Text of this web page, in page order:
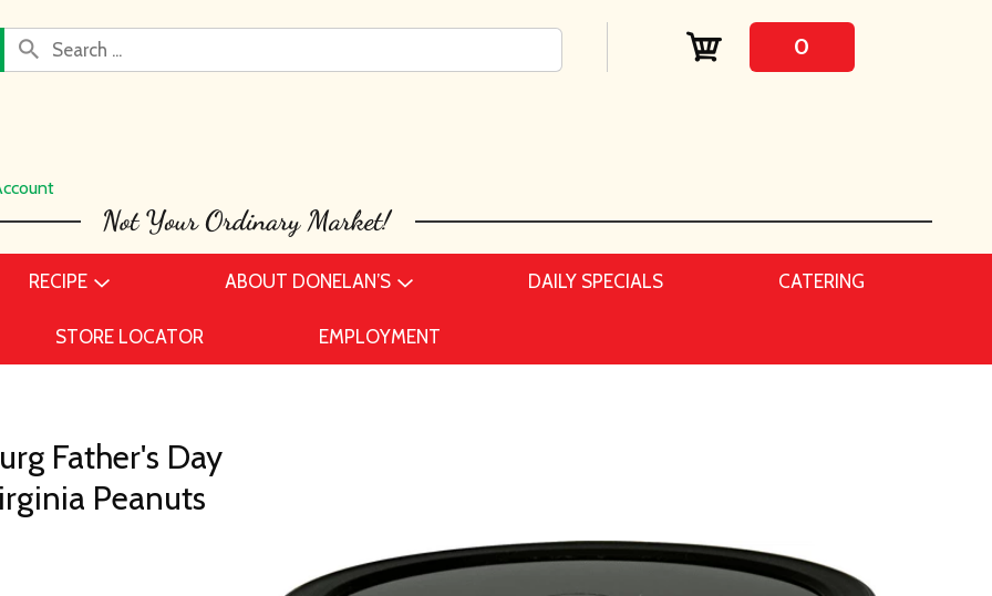
0
RECIPE ABOUT DONELAN’S DAILY SPECIALS CATERING
STORE LOCATOR EMPLOYMENT
Father's Day
Peanuts